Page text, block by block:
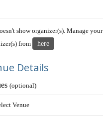
show organizer(s). Manage your
from
here
Details
(optional)